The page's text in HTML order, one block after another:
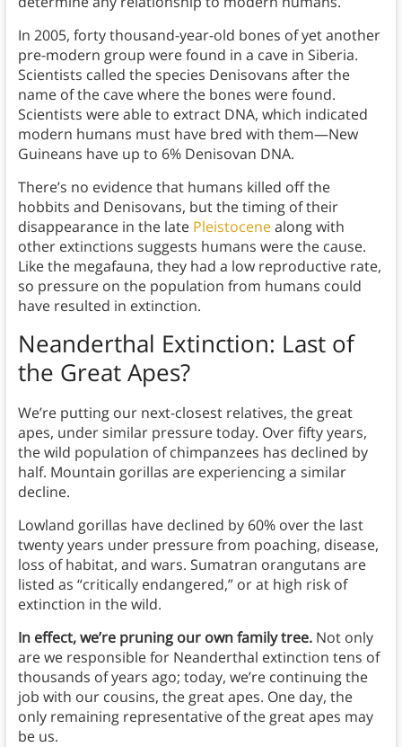
In 2005, forty thousand-year-old bones of yet another
pre-modern group were found in a cave in Siberia.
Scientists called the species Denisovans after the
name of the cave where the bones were found.
Scientists were able to extract DNA, which indicated
modern humans must have bred with them—New
Guineans have up to 6% Denisovan DNA.
There’s no evidence that humans killed off the
hobbits and Denisovans, but the timing of their
disappearance in the late Pleistocenealong with
other extinctions suggests humans were the cause.
Like the megafauna, they had a low reproductive rate,
so pressure on the population from humans could
have resulted in extinction.
Neanderthal Extinction: Last of
the Great Apes?
We’re putting our next-closest relatives, the great
apes, under similar pressure today. Over fifty years,
the wild population of chimpanzees has declined by
half. Mountain gorillas are experiencing a similar
decline.
Lowland gorillas have declined by 60% over the last
twenty years under pressure from poaching, disease,
loss of habitat, and wars. Sumatran orangutans are
listed as “critically endangered,” or at high risk of
extinction in the wild.
In effect, we’re pruning our own family tree.Not only
are we responsible for Neanderthal extinction tens of
thousands of years ago; today, we’re continuing the
job with our cousins, the great apes. One day, the
only remaining representative of the great apes may
be us.